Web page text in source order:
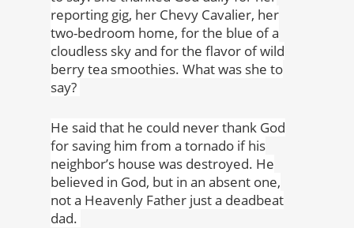
reporting gig, her Chevy Cavalier, her
two-bedroom home, for the blue of a
cloudless sky and for the flavor of wild
berry tea smoothies. What was she to
say?
He said that he could never thank God
for saving him from a tornado if his
neighbor’s house was destroyed. He
believed in God, but in an absent one,
not a Heavenly Father just a deadbeat
dad.